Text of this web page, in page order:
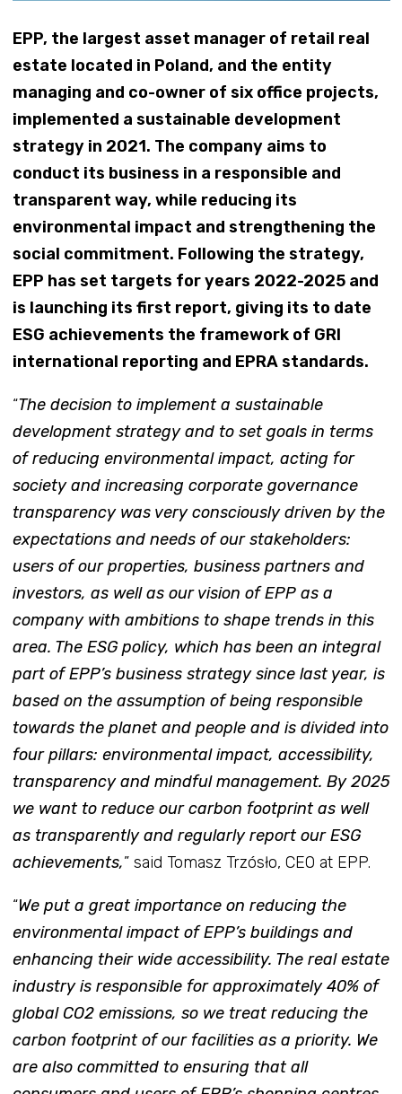
EPP, the largest asset manager of retail real
estate located in Poland, and the entity
managing and co-owner of six office projects,
implemented a sustainable development
strategy in 2021. The company aims to
conduct its business in a responsible and
transparent way, while reducing its
environmental impact and strengthening the
social commitment. Following the strategy,
EPP has set targets for years 2022-2025 and
is launching its first report, giving its to date
ESG achievements the framework of GRI
international reporting and EPRA standards.
“The decision to implement a sustainable
development strategy and to set goals in terms
of reducing environmental impact, acting for
society and increasing corporate governance
transparency was very consciously driven by the
expectations and needs of our stakeholders:
users of our properties, business partners and
investors, as well as our vision of EPP as a
company with ambitions to shape trends in this
area. The ESG policy, which has been an integral
part of EPP’s business strategy since last year, is
based on the assumption of being responsible
towards the planet and people and is divided into
four pillars: environmental impact, accessibility,
transparency and mindful management. By 2025
we want to reduce our carbon footprint as well
as transparently and regularly report our ESG
achievements,” said Tomasz Trzósło, CEO at EPP.
“We put a great importance on reducing the
environmental impact of EPP’s buildings and
enhancing their wide accessibility. The real estate
industry is responsible for approximately 40% of
global CO2 emissions, so we treat reducing the
carbon footprint of our facilities as a priority. We
are also committed to ensuring that all